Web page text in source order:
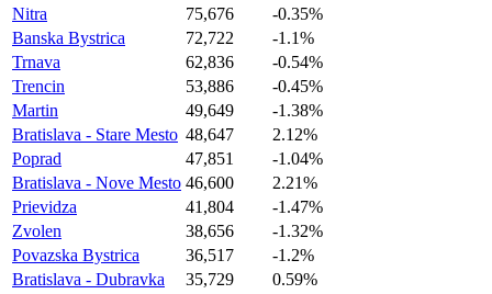
Nitra
75,676
-0.35%
Banska Bystrica
72,722
-1.1%
Trnava
62,836
-0.54%
Trencin
53,886
-0.45%
Martin
49,649
-1.38%
Bratislava - Stare Mesto 48,647
2.12%
Poprad
47,851
-1.04%
Bratislava - Nove Mesto 46,600
2.21%
Prievidza
41,804
-1.47%
Zvolen
38,656
-1.32%
Povazska Bystrica
36,517
-1.2%
Bratislava - Dubravka
35,729
0.59%